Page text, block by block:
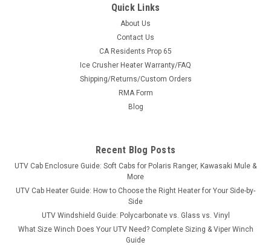
3S-ARTWC4-SX2-MR
Arctic Cat Wildcat 4 2-Pc Scratch-Resistant
Arctic Cat Wildcat 4 2-Pc Scratch-Resistant WindshieldWe
quick install straps. The unique design of the 2-piece
$465.95
CHOOSE OPTIONS
Quick Links
About Us
Contact Us
CA Residents Prop 65
Ice Crusher Heater Warranty/FAQ
Shipping/Returns/Custom Orders
RMA Form
Blog
Recent Blog Posts
UTV Cab Enclosure Guide: Soft Cabs for Polaris Ranger, Kawasaki Mule &
More
UTV Cab Heater Guide: How to Choose the Right Heater for Your Side-by-
Side
UTV Windshield Guide: Polycarbonate vs. Glass vs. Vinyl
What Size Winch Does Your UTV Need? Complete Sizing & Viper Winch
Guide